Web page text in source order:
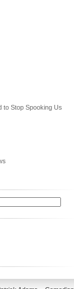
to Stop Spooking Us